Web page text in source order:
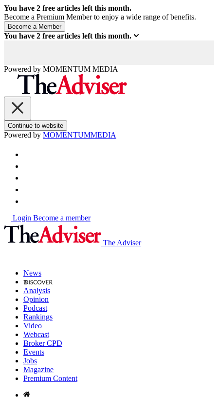
You have 2 free articles left this month.
Become a Premium Member to enjoy a wide range of benefits.
You have 2 free articles left this month.
Powered by MOMENTUM MEDIA
Continue to website
Powered by MOMENTUMMEDIA
Login Become a member
The Adviser
News
Analysis
Opinion
Podcast
Rankings
Video
Webcast
Broker CPD
Events
Jobs
Magazine
Premium Content